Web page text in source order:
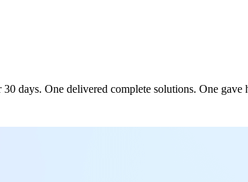
days. One delivered complete solutions. One